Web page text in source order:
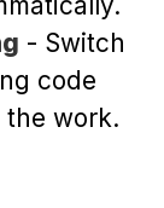
- Switch
code
work.